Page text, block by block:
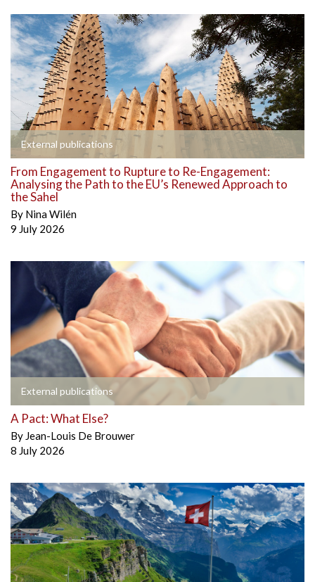
External publications
From Engagement to Rupture to Re-Engagement:
Analysing the Path to the EU’s Renewed Approach to
the Sahel
By Nina Wilén
9 July 2026
External publications
A Pact: What Else?
By Jean-Louis De Brouwer
8 July 2026